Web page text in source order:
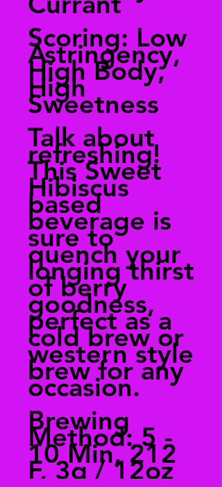
Scoring: Low
Astringency,
High Body,
High
Sweetness
Talk about
refreshing!
This Sweet
Hibiscus
based
beverage is
sure to
quench your
longing thirst
of berry
goodness,
perfect as a
cold brew or
western style
brew for any
occasion.
Brewing
Method: 5 -
10 Min, 212
F, 3g / 12oz